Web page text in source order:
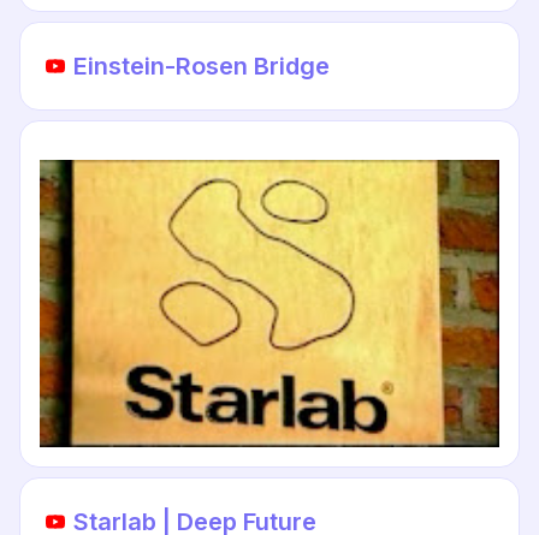
Einstein-Rosen Bridge
Starlab | Deep Future